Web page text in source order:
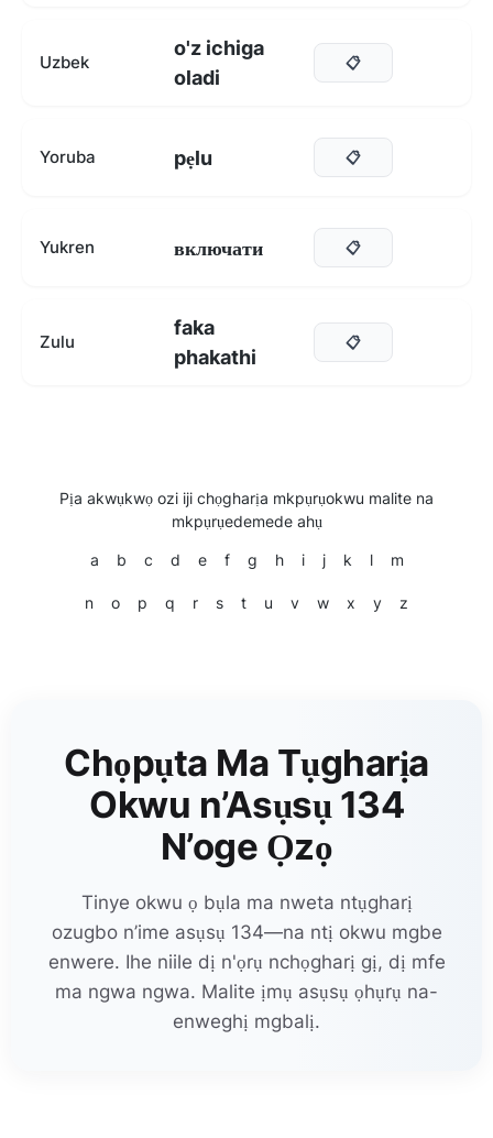
Uzbek
o'z ichiga
oladi
📋
Yoruba pẹlu 📋
Yukren включати 📋
Zulu
faka
phakathi
📋
Pịa akwụkwọ ozi iji chọgharịa mkpụrụokwu malite na
mkpụrụedemede ahụ
a b c d e f g h i j k l m
n o p q r s t u v w x y z
Chọpụta Ma Tụgharịa
Okwu n’Asụsụ 134
N’oge Ọzọ
Tinye okwu ọ bụla ma nweta ntụgharị
ozugbo n’ime asụsụ 134—na ntị okwu mgbe
enwere. Ihe niile dị n'ọrụ nchọgharị gị, dị mfe
ma ngwa ngwa. Malite ịmụ asụsụ ọhụrụ na-
enweghị mgbalị.